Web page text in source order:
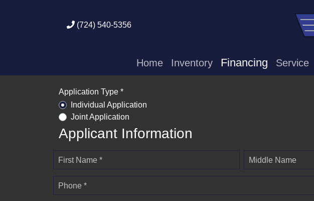
(724) 540-5356
Home Inventory Financing Service
Application Type *
Individual Application
Joint Application
Applicant Information
First Name * Middle Name
Phone *